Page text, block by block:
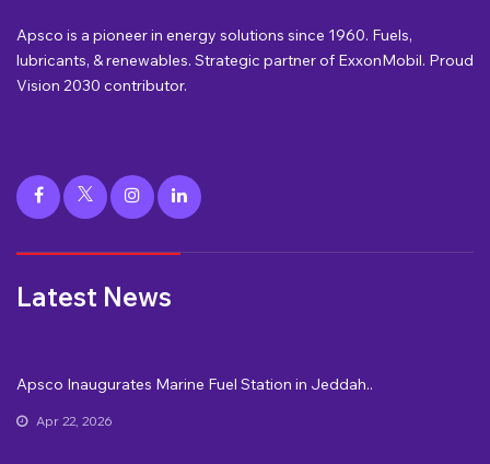
Apsco is a pioneer in energy solutions since 1960. Fuels,
lubricants, & renewables. Strategic partner of ExxonMobil. Proud
Vision 2030 contributor.
Latest News
Apsco Inaugurates Marine Fuel Station in Jeddah..
Apr 22, 2026